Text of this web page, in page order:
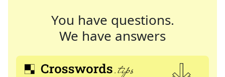
You have questions.
We have answers